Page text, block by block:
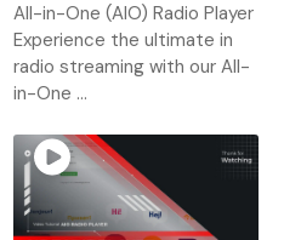
All-in-One (AIO) Radio Player
Experience the ultimate in
radio streaming with our All-
in-One ...